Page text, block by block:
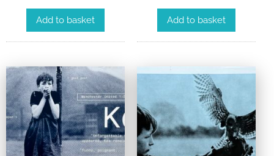
Add to basket Add to basket